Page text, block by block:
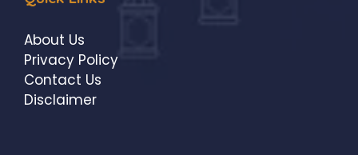
About Us
Privacy Policy
Contact Us
Disclaimer